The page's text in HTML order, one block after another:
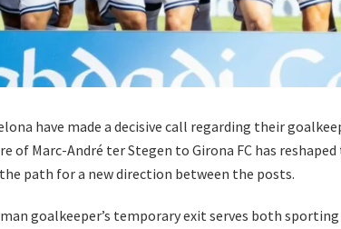
have made a decisive call regarding their
of Marc-André ter Stegen to Girona FC has
path for a new direction between the posts.
goalkeeper’s temporary exit serves both